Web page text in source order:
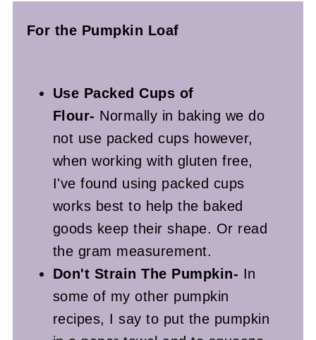
For the Pumpkin Loaf
Use Packed Cups of
Flour- Normally in baking we do
not use packed cups however,
when working with gluten free,
I've found using packed cups
works best to help the baked
goods keep their shape. Or read
the gram measurement.
Don't Strain The Pumpkin- In
some of my other pumpkin
recipes, I say to put the pumpkin